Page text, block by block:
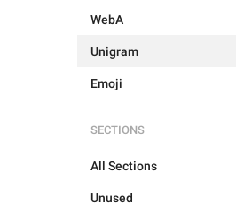
WebA
Unigram
Emoji
SECTIONS
All Sections
Unused